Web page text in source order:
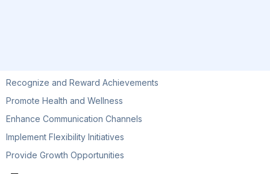
Recognize and Reward Achievements
Promote Health and Wellness
Enhance Communication Channels
Implement Flexibility Initiatives
Provide Growth Opportunities